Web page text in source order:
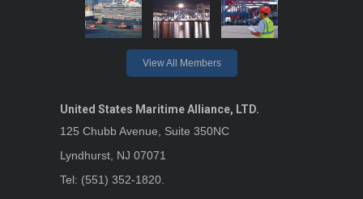
View All Members
United States Maritime Alliance, LTD.
125 Chubb Avenue, Suite 350NC
Lyndhurst, NJ 07071
Tel: (551) 352-1820.